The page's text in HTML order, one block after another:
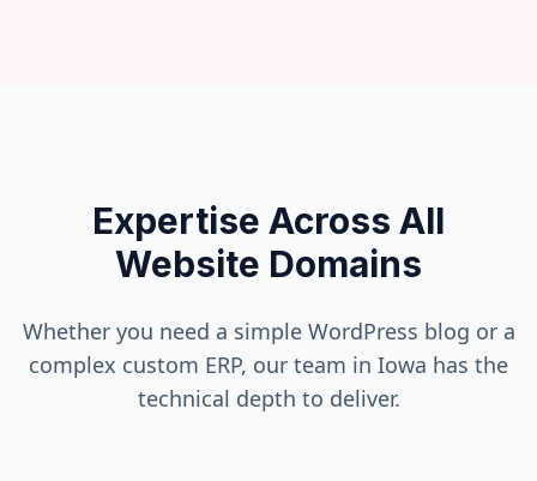
Expertise Across All
Website Domains
Whether you need a simple WordPress blog or a
complex custom ERP, our team in Iowa has the
technical depth to deliver.